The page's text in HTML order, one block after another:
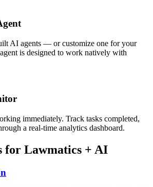
AI agents — or customize one for your
is designed to work natively with
immediately. Track tasks completed,
a real-time analytics dashboard.
for Lawmatics + AI